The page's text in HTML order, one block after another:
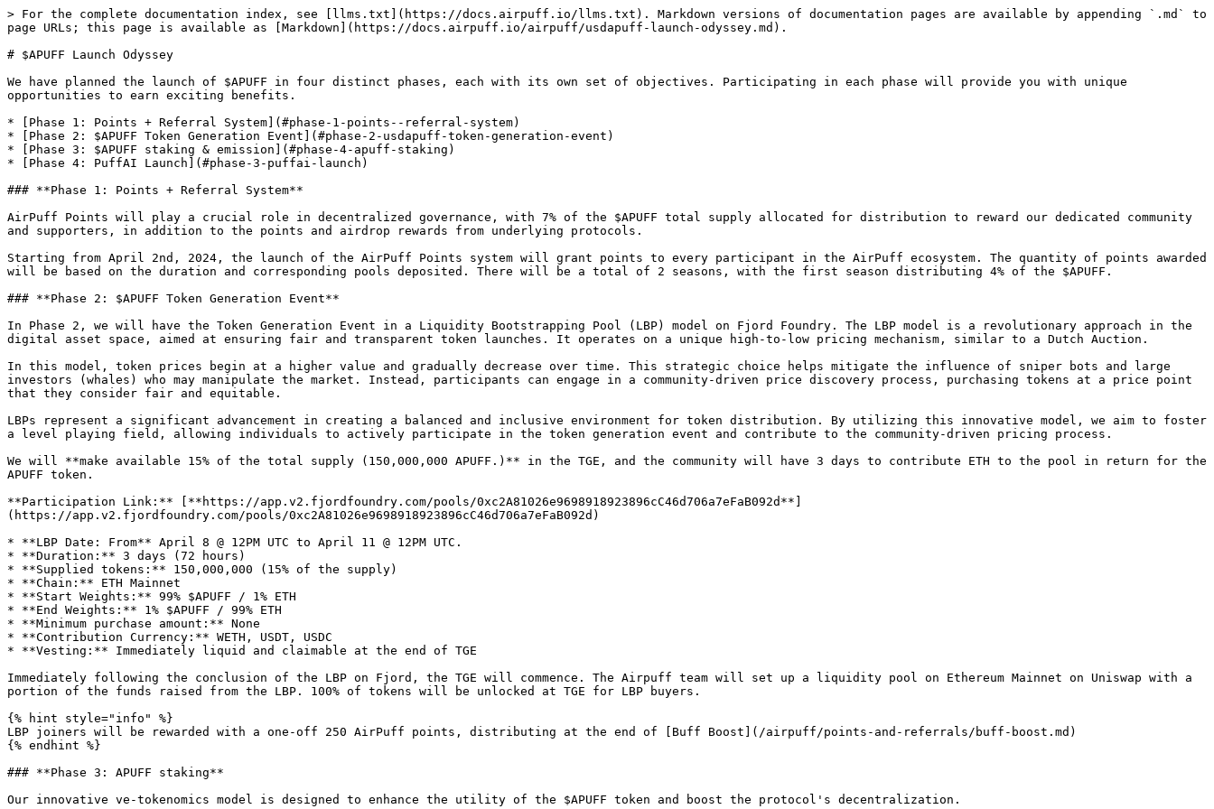
> For the complete documentation index, see [llms.txt](https://docs.airpuff.io/llms.txt). Markdown versions of documentation pages are available by appending `.md` to
page URLs; this page is available as [Markdown](https://docs.airpuff.io/airpuff/usdapuff-launch-odyssey.md).
# $APUFF Launch Odyssey
We have planned the launch of $APUFF in four distinct phases, each with its own set of objectives. Participating in each phase will provide you with unique
opportunities to earn exciting benefits.
* [Phase 1: Points + Referral System](#phase-1-points--referral-system)
* [Phase 2: $APUFF Token Generation Event](#phase-2-usdapuff-token-generation-event)
* [Phase 3: $APUFF staking & emission](#phase-4-apuff-staking)
* [Phase 4: PuffAI Launch](#phase-3-puffai-launch)
### **Phase 1: Points + Referral System**
AirPuff Points will play a crucial role in decentralized governance, with 7% of the $APUFF total supply allocated for distribution to reward our dedicated community
and supporters, in addition to the points and airdrop rewards from underlying protocols.
Starting from April 2nd, 2024, the launch of the AirPuff Points system will grant points to every participant in the AirPuff ecosystem. The quantity of points awarded
will be based on the duration and corresponding pools deposited. There will be a total of 2 seasons, with the first season distributing 4% of the $APUFF.
### **Phase 2: $APUFF Token Generation Event**
In Phase 2, we will have the Token Generation Event in a Liquidity Bootstrapping Pool (LBP) model on Fjord Foundry. The LBP model is a revolutionary approach in the
digital asset space, aimed at ensuring fair and transparent token launches. It operates on a unique high-to-low pricing mechanism, similar to a Dutch Auction.
In this model, token prices begin at a higher value and gradually decrease over time. This strategic choice helps mitigate the influence of sniper bots and large
investors (whales) who may manipulate the market. Instead, participants can engage in a community-driven price discovery process, purchasing tokens at a price point
that they consider fair and equitable.
LBPs represent a significant advancement in creating a balanced and inclusive environment for token distribution. By utilizing this innovative model, we aim to foster
a level playing field, allowing individuals to actively participate in the token generation event and contribute to the community-driven pricing process.
We will **make available 15% of the total supply (150,000,000 APUFF.)** in the TGE, and the community will have 3 days to contribute ETH to the pool in return for the
APUFF token.
**Participation Link:** [**https://app.v2.fjordfoundry.com/pools/0xc2A81026e9698918923896cC46d706a7eFaB092d**]
(https://app.v2.fjordfoundry.com/pools/0xc2A81026e9698918923896cC46d706a7eFaB092d)
* **LBP Date: From** April 8 @ 12PM UTC to April 11 @ 12PM UTC.
* **Duration:** 3 days (72 hours)
* **Supplied tokens:** 150,000,000 (15% of the supply)
* **Chain:** ETH Mainnet
* **Start Weights:** 99% $APUFF / 1% ETH
* **End Weights:** 1% $APUFF / 99% ETH
* **Minimum purchase amount:** None
* **Contribution Currency:** WETH, USDT, USDC
* **Vesting:** Immediately liquid and claimable at the end of TGE
Immediately following the conclusion of the LBP on Fjord, the TGE will commence. The Airpuff team will set up a liquidity pool on Ethereum Mainnet on Uniswap with a
portion of the funds raised from the LBP. 100% of tokens will be unlocked at TGE for LBP buyers.
{% hint style="info" %}
LBP joiners will be rewarded with a one-off 250 AirPuff points, distributing at the end of [Buff Boost](/airpuff/points-and-referrals/buff-boost.md)
{% endhint %}
### **Phase 3: APUFF staking**
Our innovative ve-tokenomics model is designed to enhance the utility of the $APUFF token and boost the protocol's decentralization.